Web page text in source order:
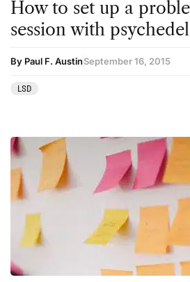
How to set up a
session with
By Paul F. AustinSeptember 16, 2015
LSD